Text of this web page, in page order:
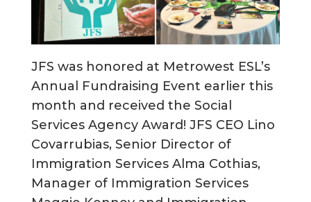
JFS was honored at Metrowest ESL’s
Annual Fundraising Event earlier this
month and received the Social
Services Agency Award! JFS CEO Lino
Covarrubias, Senior Director of
Immigration Services Alma Cothias,
Manager of Immigration Services